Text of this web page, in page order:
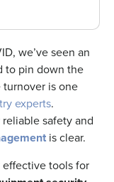
we’ve seen an
to pin down the
is one
experts.
safety and
is clear.
tools for